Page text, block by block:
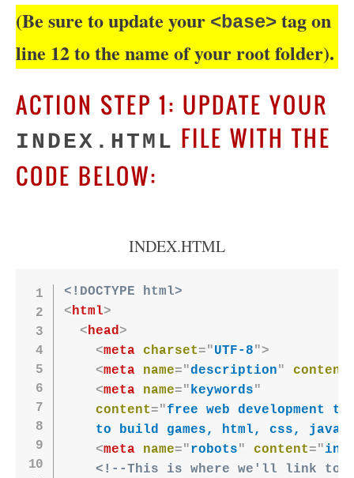
(Be sure to update your <base> tag on
line 12 to the name of your root folder).
ACTION STEP 1: UPDATE YOUR
INDEX.HTML FILE WITH THE
CODE BELOW:
INDEX.HTML
<!DOCTYPE html>
<html>
<head>
<meta charset="UTF-8">
<meta name="description" content
<meta name="keywords"
content="free web development
to build games, html, css,
<meta name="robots" content="
<!--This is where we'll link to